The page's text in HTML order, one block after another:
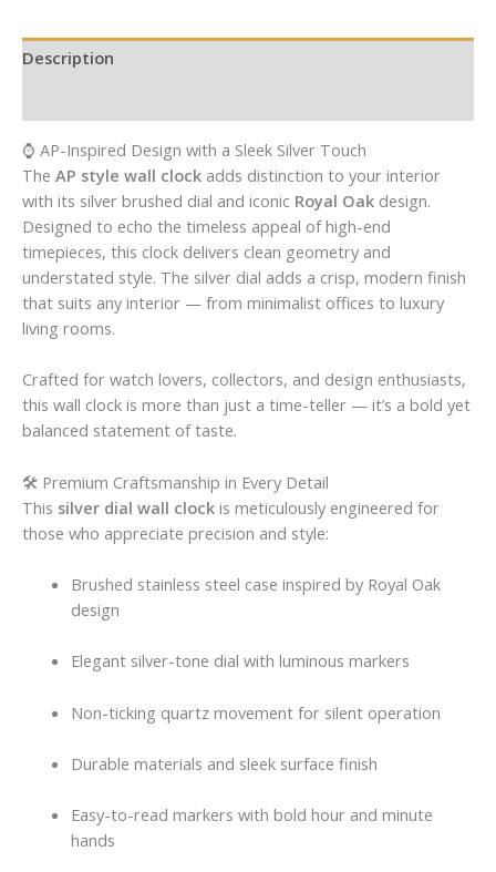
Description
⌚ AP-Inspired Design with a Sleek Silver Touch
The AP style wall clock adds distinction to your interior
with its silver brushed dial and iconic Royal Oak design.
Designed to echo the timeless appeal of high-end
timepieces, this clock delivers clean geometry and
understated style. The silver dial adds a crisp, modern finish
that suits any interior — from minimalist offices to luxury
living rooms.
Crafted for watch lovers, collectors, and design enthusiasts,
this wall clock is more than just a time-teller — it’s a bold yet
balanced statement of taste.
🛠 Premium Craftsmanship in Every Detail
This silver dial wall clock is meticulously engineered for
those who appreciate precision and style:
Brushed stainless steel case inspired by Royal Oak
design
Elegant silver-tone dial with luminous markers
Non-ticking quartz movement for silent operation
Durable materials and sleek surface finish
Easy-to-read markers with bold hour and minute
hands